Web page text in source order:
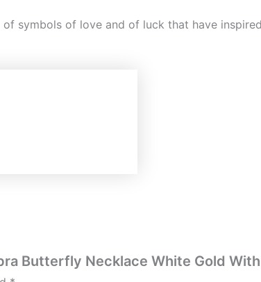
symbols of love and of luck that have
Butterfly Necklace White Gold